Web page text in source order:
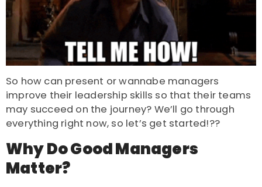
So how can present or wannabe managers
improve their leadership skills so that their teams
may succeed on the journey? We’ll go through
everything right now, so let’s get started!??
Why Do Good Managers
Matter?